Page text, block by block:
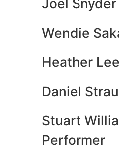
Joel Snyder
Wendie
Heather Lee
Daniel
Stuart
Performer